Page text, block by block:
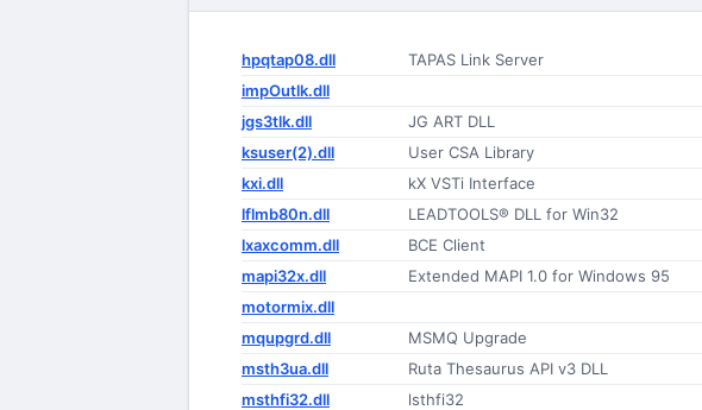
hpqtap08.dll TAPAS Link Server
impOutlk.dll
jgs3tlk.dll JG ART DLL
ksuser(2).dll User CSA Library
kxi.dll kX VSTi Interface
lflmb80n.dll LEADTOOLS® DLL for Win32
lxaxcomm.dll BCE Client
mapi32x.dll Extended MAPI 1.0 for Windows 95
motormix.dll
mqupgrd.dll MSMQ Upgrade
msth3ua.dll Ruta Thesaurus API v3 DLL
msthfi32.dll lsthfi32